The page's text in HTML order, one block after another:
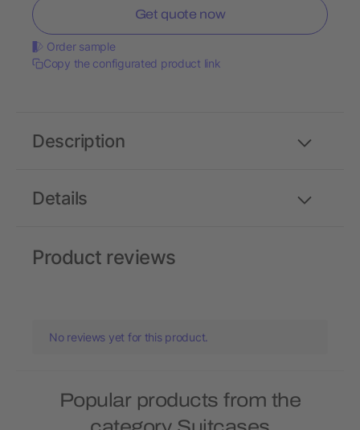
Get quote now
Order sample
Copy the configurated product link
Details
Description
Product reviews
No reviews yet for this product.
Popular products from the